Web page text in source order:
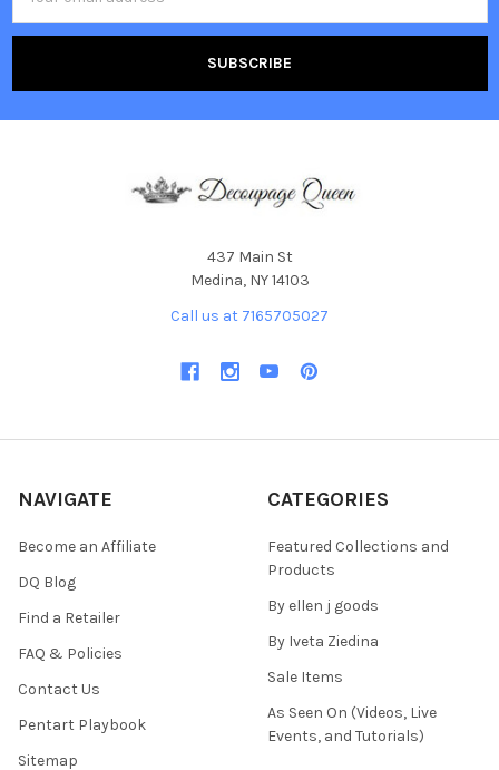
437 Main St
Medina, NY 14103
Call us at 7165705027
NAVIGATE
Become an Affiliate
DQ Blog
Find a Retailer
FAQ & Policies
Contact Us
Pentart Playbook
Sitemap
CATEGORIES
Featured Collections and
Products
By ellen j goods
By Iveta Ziedina
Sale Items
As Seen On (Videos, Live
Events, and Tutorials)